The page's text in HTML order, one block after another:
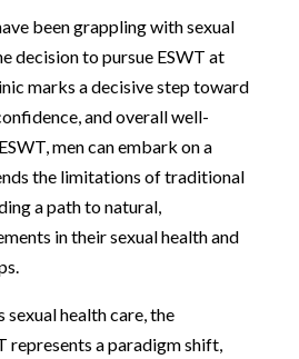
been grappling with sexual
decision to pursue ESWT at
marks a decisive step toward
and overall well-
men can embark on a
the limitations of traditional
a path to natural,
in their sexual health and
sexual health care, the
represents a paradigm shift,